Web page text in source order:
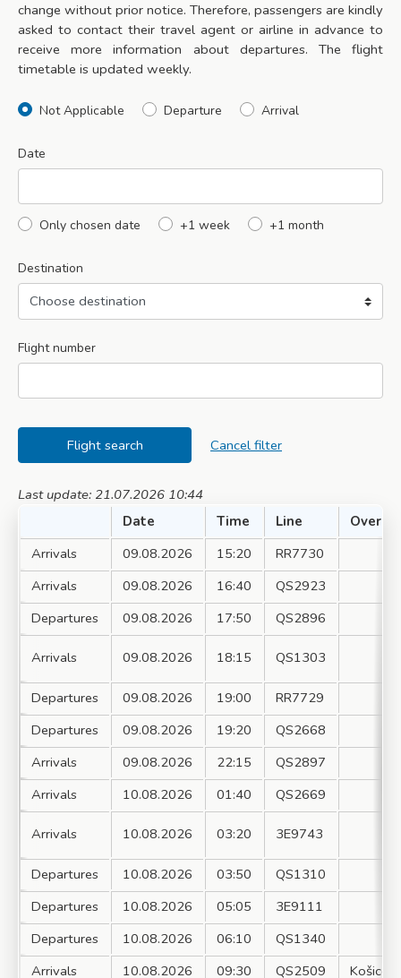
change without prior notice. Therefore, passengers are kindly
asked to contact their travel agent or airline in advance to
receive more information about departures. The flight
timetable is updated weekly.
Not Applicable Departure Arrival
Date
Only chosen date +1 week +1 month
Destination
Flight number
Flight search Cancel filter
Last update: 21.07.2026 10:44
Date
Time Line
Over
Arrivals
09.08.2026 15:20
RR7730
Arrivals
09.08.2026 16:40
QS2923
Departures
09.08.2026 17:50 QS2896
Arrivals 09.08.2026 18:15 QS1303
Departures 09.08.2026 19:00
RR7729
Departures
09.08.2026 19:20
QS2668
Arrivals
09.08.2026 22:15
QS2897
Arrivals
10.08.2026 01:40 QS2669
Arrivals 10.08.2026 03:20 3E9743
Departures 10.08.2026 03:50
QS1310
Departures
10.08.2026 05:05
3E9111
Departures
10.08.2026 06:10
QS1340
Arrivals
10.08.2026 09:30 QS2509 Košice